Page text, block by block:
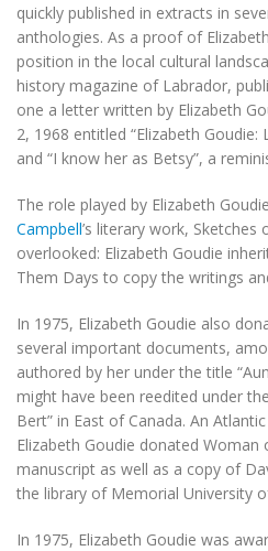
quickly published in extracts in
anthologies. As a proof of
position in the local cultural
history magazine of Labrador,
one a letter written by Elizabeth
2, 1968 entitled “Elizabeth Goudie:
and “I know her as Betsy”, a
The role played by Elizabeth
Campbell’s literary work, Sketches
overlooked: Elizabeth Goudie
Them Days to copy the writings
In 1975, Elizabeth Goudie also
several important documents,
authored by her under the title
might have been reedited under
Bert” in East of Canada. An
Elizabeth Goudie donated Woman
manuscript as well as a copy of
the library of Memorial University
In 1975, Elizabeth Goudie was